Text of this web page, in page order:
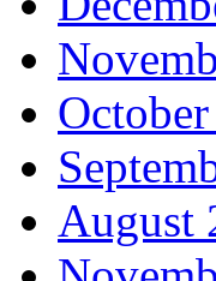
August